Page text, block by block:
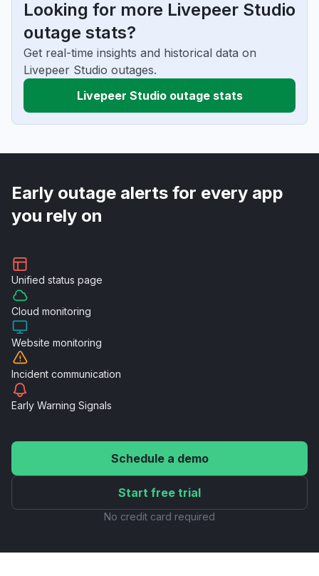
Looking for more Livepeer Studio
outage stats?
Get real-time insights and historical data on
Livepeer Studio outages.
Livepeer Studio outage stats
Early outage alerts for every app
you rely on
Unified status page
Cloud monitoring
Website monitoring
Incident communication
Early Warning Signals
Schedule a demo
Start free trial
No credit card required